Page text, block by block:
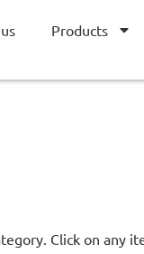
Products
Click on any